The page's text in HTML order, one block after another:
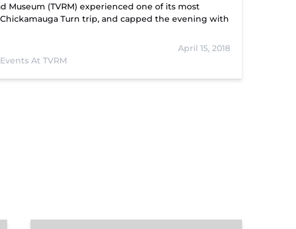
Museum (TVRM) experienced one of its most
Turn trip, and capped the evening with
April 15, 2018
At TVRM